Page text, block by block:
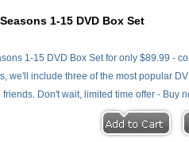
1-15 DVD Box Set
1-15 DVD Box Set for only $89.99 -
we'll include three of the most popular
Don't wait, limited time offer - Buy